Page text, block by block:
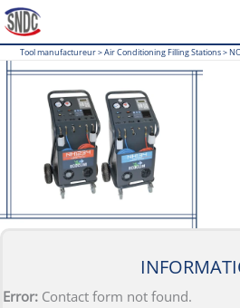
Skip
to
content
Tool manufactureur>Air Conditioning Filling Stations>
Error: Contact form not found.